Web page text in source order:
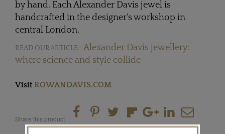
by hand. Each Alexander Davis jewel is
handcrafted in the designer's workshop in
central London.
READ OUR ARTICLE: Alexander Davis jewellery:
where science and style collide
Visit ROWANDAVIS.COM
Share this product